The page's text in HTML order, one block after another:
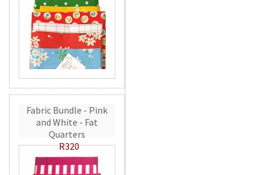
Fabric Bundle - Pink
and White - Fat
Quarters
R320